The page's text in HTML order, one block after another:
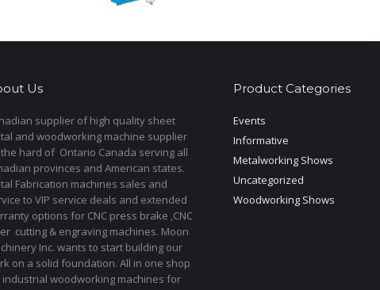
Us
supplier of high quality sheet
and woodworking machine supplier
hard of Ontario Canada serving all
provinces and American states.
Fabrication machines sales and
to VIP service deals and extended
options for CNC press brake ,CNC
cutting & engraving machines. Moon
Inc. wants to start building our
on a solid foundation. All in one shop
woodworking machines for
Product Categories
Events
Informative
Metalworking Shows
Uncategorized
Woodworking Shows